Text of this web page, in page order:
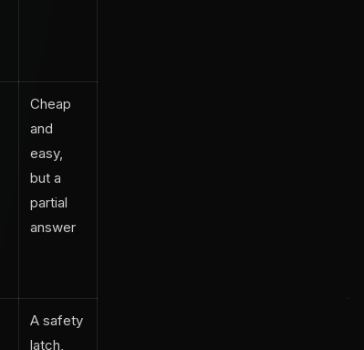
Cheap
and
easy,
but a
partial
answer
A safety
latch,